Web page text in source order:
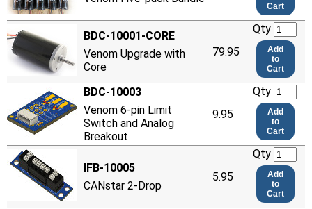
Cart
BDC-10001-CORE
Venom Upgrade with
Core
79.95
Qty
Add
to
Cart
BDC-10003
Venom 6-pin Limit
Switch and Analog
Breakout
9.95
Qty
Add
to
Cart
IFB-10005
CANstar 2-Drop
5.95
Qty
Add
to
Cart